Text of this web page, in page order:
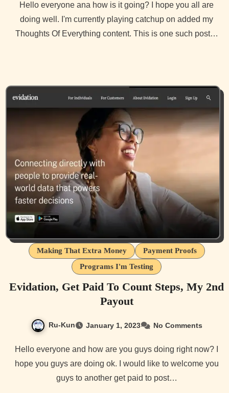
Hello everyone ana how is it going? I hope you all are
doing well. I'm currently playing catchup on added my
Thoughts Of Everything content. This is one such post…
Making That Extra Money
Payment Proofs
Programs I'm Testing
Evidation, Get Paid To Count Steps, My 2nd
Payout
Ru-Kun January 1, 2023 No Comments
Hello everyone and how are you guys doing right now? I
hope you guys are doing ok. I would like to welcome you
guys to another get paid to post…